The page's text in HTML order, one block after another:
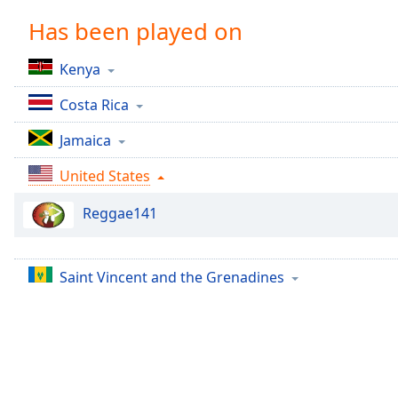
Chapters
Descriptions
descriptions
off,
selected
Captions
captions
settings
captions
Has been played on
Kenya
Costa Rica
Jamaica
United States
Reggae141
Saint Vincent and the Grenadines